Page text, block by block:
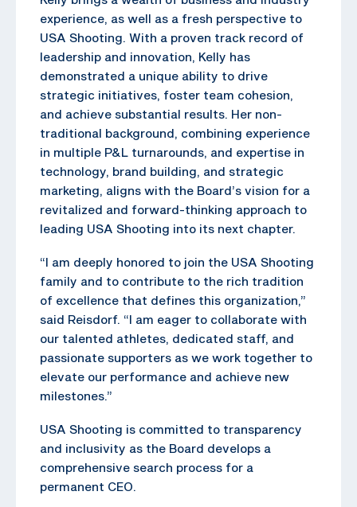
experience, as well as a fresh perspective to
USA Shooting. With a proven track record of
leadership and innovation, Kelly has
demonstrated a unique ability to drive
strategic initiatives, foster team cohesion,
and achieve substantial results. Her non-
traditional background, combining experience
in multiple P&L turnarounds, and expertise in
technology, brand building, and strategic
marketing, aligns with the Board’s vision for a
revitalized and forward-thinking approach to
leading USA Shooting into its next chapter.
“I am deeply honored to join the USA Shooting
family and to contribute to the rich tradition
of excellence that defines this organization,”
said Reisdorf. “I am eager to collaborate with
our talented athletes, dedicated staff, and
passionate supporters as we work together to
elevate our performance and achieve new
milestones.”
USA Shooting is committed to transparency
and inclusivity as the Board develops a
comprehensive search process for a
permanent CEO.